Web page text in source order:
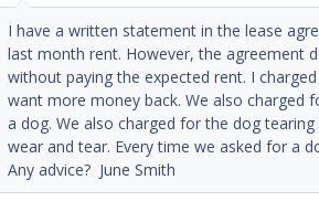
I have a written statement in the lease
last month rent. However, the agreement
without paying the expected rent. I
want more money back. We also charged
a dog. We also charged for the dog
wear and tear. Every time we asked for a
Any advice? June Smith